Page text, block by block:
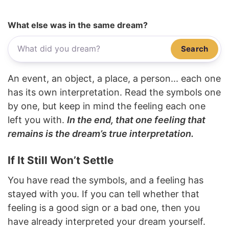
What else was in the same dream?
Search
An event, an object, a place, a person... each one
has its own interpretation. Read the symbols one
by one, but keep in mind the feeling each one
left you with. In the end, that one feeling that
remains is the dream’s true interpretation.
If It Still Won’t Settle
You have read the symbols, and a feeling has
stayed with you. If you can tell whether that
feeling is a good sign or a bad one, then you
have already interpreted your dream yourself.